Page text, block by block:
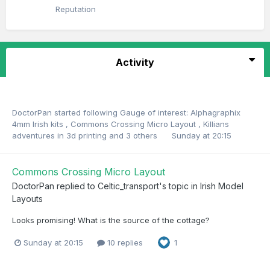
Reputation
Activity
DoctorPan started following Gauge of interest: Alphagraphix
4mm Irish kits , Commons Crossing Micro Layout , Killians
adventures in 3d printing and 3 others Sunday at 20:15
Commons Crossing Micro Layout
DoctorPan replied to Celtic_transport's topic in Irish Model
Layouts
Looks promising! What is the source of the cottage?
Sunday at 20:15 10 replies 1